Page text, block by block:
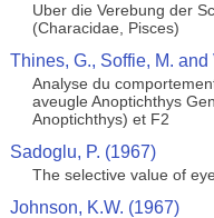
Uber die Verebung der
(Characidae, Pisces)
Thines, G., Soffie, M.
Analyse du
aveugle Anoptichthys
Anoptichthys) et F2
Sadoglu, P. (1967)
The selective value of
Johnson, K.W. (1967)